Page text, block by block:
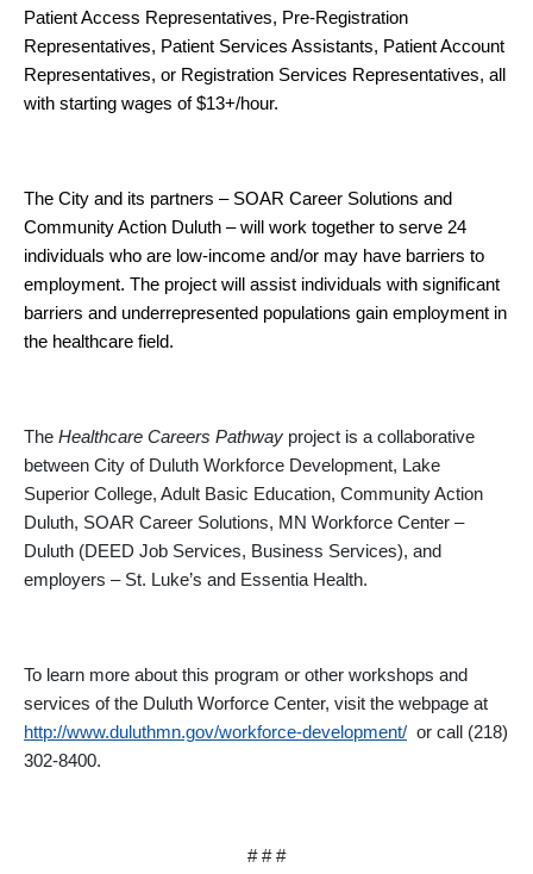
Patient Access Representatives, Pre-Registration
Representatives, Patient Services Assistants, Patient Account
Representatives, or Registration Services Representatives, all
with starting wages of $13+/hour.
The City and its partners – SOAR Career Solutions and
Community Action Duluth – will work together to serve 24
individuals who are low-income and/or may have barriers to
employment. The project will assist individuals with significant
barriers and underrepresented populations gain employment in
the healthcare field.
The Healthcare Careers Pathway project is a collaborative
between City of Duluth Workforce Development, Lake
Superior College, Adult Basic Education, Community Action
Duluth, SOAR Career Solutions, MN Workforce Center –
Duluth (DEED Job Services, Business Services), and
employers – St. Luke’s and Essentia Health.
To learn more about this program or other workshops and
services of the Duluth Worforce Center, visit the webpage at
http://www.duluthmn.gov/workforce-development/ or call (218)
302-8400.
# # #